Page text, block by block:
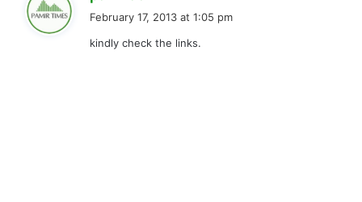
s
February 17, 2013 at 1:05 pm
kindly check the links.